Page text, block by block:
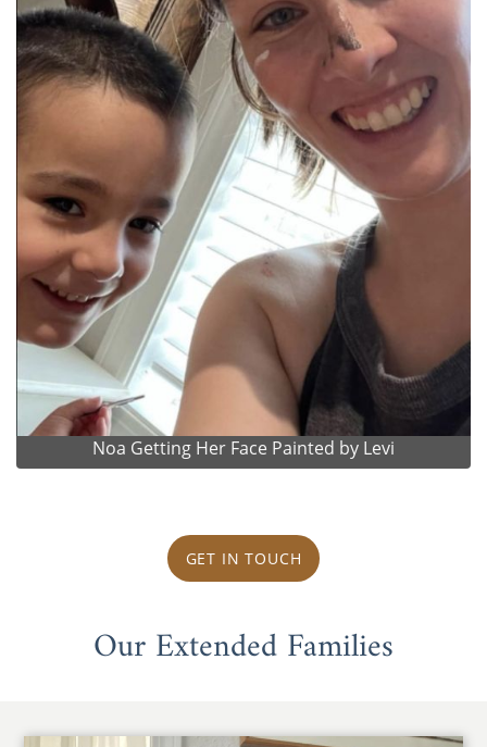
Noa Getting Her Face Painted by Levi
GET IN TOUCH
Our Extended Families